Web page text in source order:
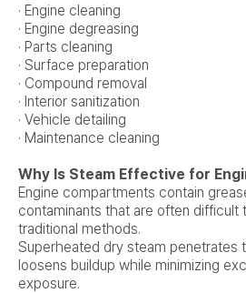
· Engine cleaning
· Engine degreasing
· Parts cleaning
· Surface preparation
· Compound removal
· Interior sanitization
· Vehicle detailing
· Maintenance cleaning
Why Is Steam Effective for
Engine compartments contain
contaminants that are often difficult
traditional methods.
Superheated dry steam penetrates
loosens buildup while minimizing
exposure.